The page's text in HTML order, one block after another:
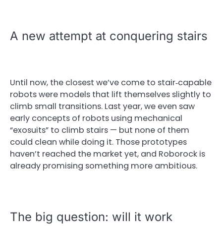
A new attempt at conquering stairs
Until now, the closest we’ve come to stair‑capable
robots were models that lift themselves slightly to
climb small transitions. Last year, we even saw
early concepts of robots using mechanical
“exosuits” to climb stairs — but none of them
could clean while doing it. Those prototypes
haven’t reached the market yet, and Roborock is
already promising something more ambitious.
The big question: will it work